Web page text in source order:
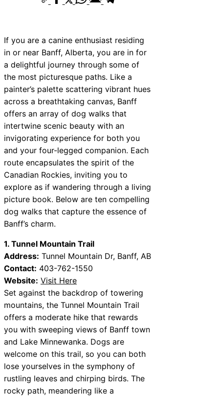
10 Best Car Window Services Near
Neighborhoods
10 Best Car Window Services Near
Neighborhoods
10 Best Car Window Services Near
Malling Neighborhoods
10 Best Car Window Services Near
Neighborhoods
10 Best Car Window Services Near
Neighborhoods
10 Best Car Window Services Near
Neighborhoods
10 Best Car Window Services Near
Neighborhoods
If you are a canine enthusiast residing
in or near Banff, Alberta, you are in for
a delightful journey through some of
the most picturesque paths. Like a
painter’s palette scattering vibrant hues
across a breathtaking canvas, Banff
offers an array of dog walks that
intertwine scenic beauty with an
invigorating experience for both you
and your four-legged companion. Each
route encapsulates the spirit of the
Canadian Rockies, inviting you to
explore as if wandering through a living
picture book. Below are ten compelling
dog walks that capture the essence of
Banff’s charm.
1. Tunnel Mountain Trail
Address: Tunnel Mountain Dr, Banff, AB
Contact: 403-762-1550
Website: Visit Here
Set against the backdrop of towering
mountains, the Tunnel Mountain Trail
offers a moderate hike that rewards
you with sweeping views of Banff town
and Lake Minnewanka. Dogs are
welcome on this trail, so you can both
lose yourselves in the symphony of
rustling leaves and chirping birds. The
rocky path, meandering like a